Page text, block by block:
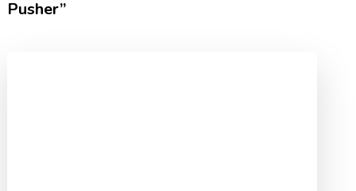
Pusher”